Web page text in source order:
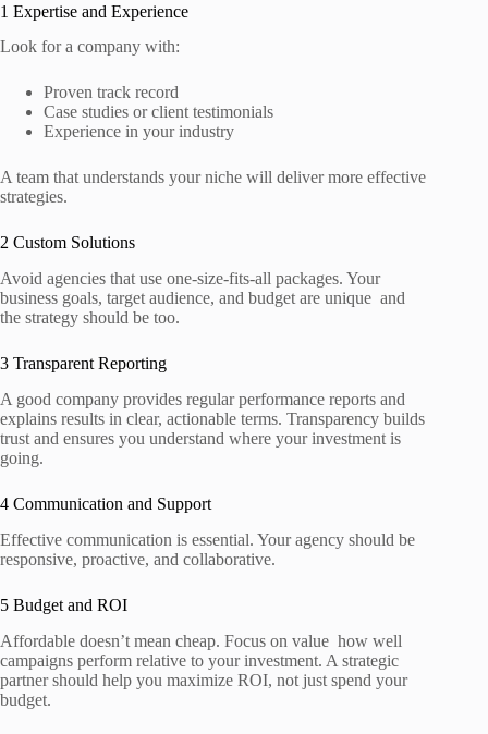
1 Expertise and Experience
Look for a company with:
Proven track record
Case studies or client testimonials
Experience in your industry
A team that understands your niche will deliver more effective
strategies.
2 Custom Solutions
Avoid agencies that use one‑size‑fits‑all packages. Your
business goals, target audience, and budget are unique and
the strategy should be too.
3 Transparent Reporting
A good company provides regular performance reports and
explains results in clear, actionable terms. Transparency builds
trust and ensures you understand where your investment is
going.
4 Communication and Support
Effective communication is essential. Your agency should be
responsive, proactive, and collaborative.
5 Budget and ROI
Affordable doesn’t mean cheap. Focus on value how well
campaigns perform relative to your investment. A strategic
partner should help you maximize ROI, not just spend your
budget.